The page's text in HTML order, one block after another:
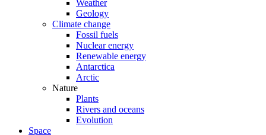
Weather
Geology
Climate change
Fossil fuels
Nuclear energy
Renewable energy
Antarctica
Arctic
Nature
Plants
Rivers and oceans
Evolution
Space